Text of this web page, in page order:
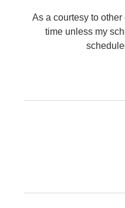
As a courtesy to
time unless my